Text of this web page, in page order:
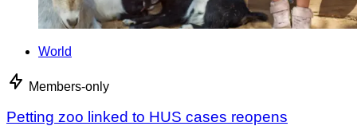
World
Members-only
Petting zoo linked to HUS cases reopens